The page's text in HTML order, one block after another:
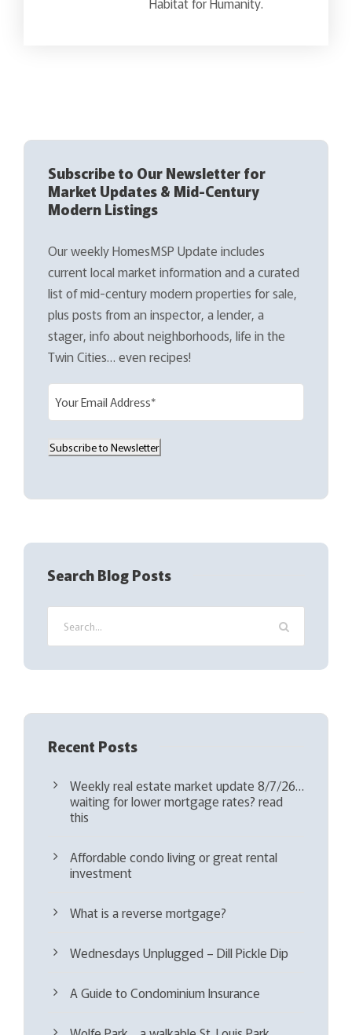
Subscribe to Our Newsletter for
Market Updates & Mid-Century
Modern Listings
Our weekly HomesMSP Update includes
current local market information and a curated
list of mid-century modern properties for sale,
plus posts from an inspector, a lender, a
stager, info about neighborhoods, life in the
Twin Cities… even recipes!
m
i
(
e
u
i
e
d
Subscribe to Newsletter
Search Blog Posts
Recent Posts
Weekly real estate market update 8/7/26…
waiting for lower mortgage rates? read
this
Affordable condo living or great rental
investment
What is a reverse mortgage?
Wednesdays Unplugged – Dill Pickle Dip
A Guide to Condominium Insurance